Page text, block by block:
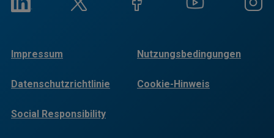
Impressum Nutzungsbedingungen
Datenschutzrichtlinie Cookie-Hinweis
Social Responsibility